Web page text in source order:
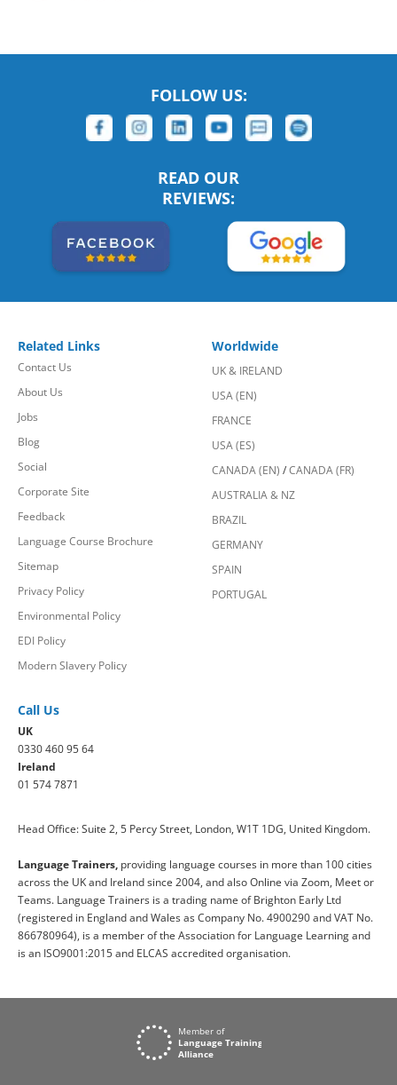
FOLLOW US:
READ OUR
REVIEWS:
Related Links
Contact Us
About Us
Jobs
Blog
Social
Corporate Site
Feedback
Language Course Brochure
Sitemap
Privacy Policy
Environmental Policy
EDI Policy
Modern Slavery Policy
Worldwide
UK & IRELAND
USA (EN)
FRANCE
USA (ES)
CANADA (EN) /CANADA (FR)
AUSTRALIA & NZ
BRAZIL
GERMANY
SPAIN
PORTUGAL
Call Us
UK
0330 460 95 64
Ireland
01 574 7871
Head Office: Suite 2, 5 Percy Street, London, W1T 1DG, United Kingdom.
Language Trainers, providing language courses in more than 100 cities
across the UK and Ireland since 2004, and also Online via Zoom, Meet or
Teams. Language Trainers is a trading name of Brighton Early Ltd
(registered in England and Wales as Company No. 4900290 and VAT No.
866780964), is a member of the Association for Language Learning and
is an ISO9001:2015 and ELCAS accredited organisation.